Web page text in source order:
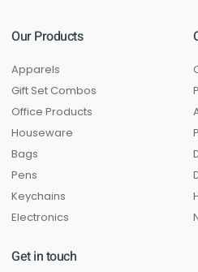
Our Products
Apparels
Gift Set Combos
Office Products
Houseware
Bags
Pens
Keychains
Electronics
Get in touch